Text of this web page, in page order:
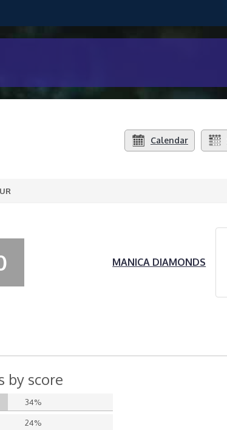
Calendar
MANICA DIAMONDS
by score
34%
24%